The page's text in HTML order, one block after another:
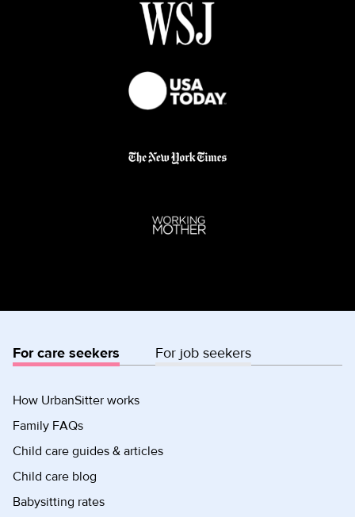
For care seekers For job seekers
How UrbanSitter works
Family FAQs
Child care guides & articles
Child care blog
Babysitting rates